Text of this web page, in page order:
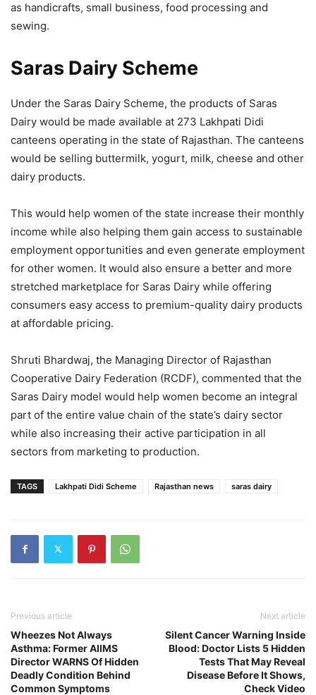
as handicrafts, small business, food processing and
sewing.
Saras Dairy Scheme
Under the Saras Dairy Scheme, the products of Saras
Dairy would be made available at 273 Lakhpati Didi
canteens operating in the state of Rajasthan. The canteens
would be selling buttermilk, yogurt, milk, cheese and other
dairy products.
This would help women of the state increase their monthly
income while also helping them gain access to sustainable
employment opportunities and even generate employment
for other women. It would also ensure a better and more
stretched marketplace for Saras Dairy while offering
consumers easy access to premium-quality dairy products
at affordable pricing.
Shruti Bhardwaj, the Managing Director of Rajasthan
Cooperative Dairy Federation (RCDF), commented that the
Saras Dairy model would help women become an integral
part of the entire value chain of the state’s dairy sector
while also increasing their active participation in all
sectors from marketing to production.
TAGS Lakhpati Didi Scheme Rajasthan news saras dairy
Previous article
Wheezes Not Always
Asthma: Former AIIMS
Director WARNS Of Hidden
Deadly Condition Behind
Common Symptoms
Next article
Silent Cancer Warning Inside
Blood: Doctor Lists 5 Hidden
Tests That May Reveal
Disease Before It Shows,
Check Video